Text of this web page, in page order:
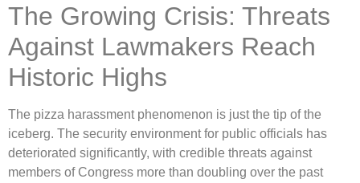
The Growing Crisis: Threats
Against Lawmakers Reach
Historic Highs
The pizza harassment phenomenon is just the tip of the
iceberg. The security environment for public officials has
deteriorated significantly, with credible threats against
members of Congress more than doubling over the past